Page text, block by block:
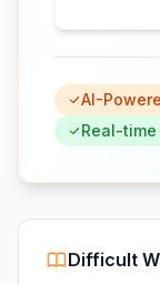
AI-
Real-
Difficult